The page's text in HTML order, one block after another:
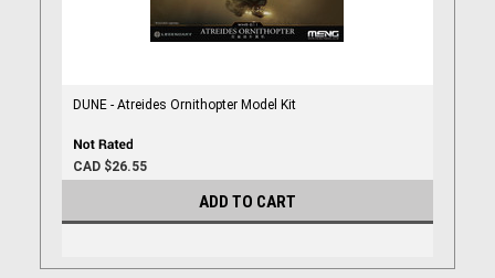
DUNE - Atreides Ornithopter Model Kit
CAD $26.55
ADD TO CART